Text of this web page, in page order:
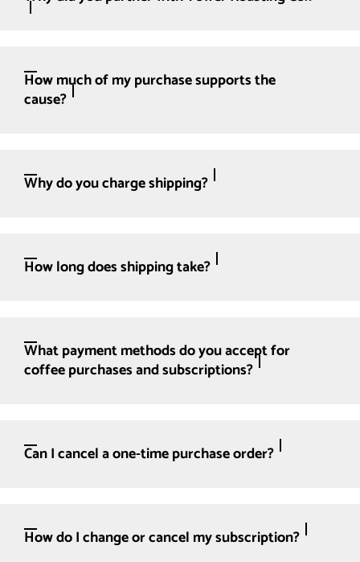
How much of my purchase supports the
cause?
Why do you charge shipping?
How long does shipping take?
What payment methods do you accept for
coffee purchases and subscriptions?
Can I cancel a one-time purchase order?
How do I change or cancel my subscription?